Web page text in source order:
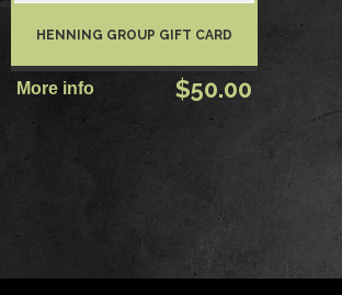
HENNING GROUP GIFT CARD
$50.00